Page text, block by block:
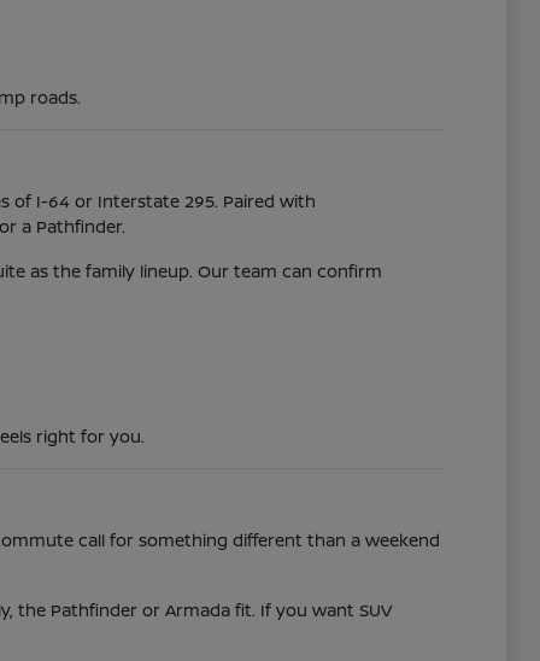
roads.
of I-64 or Interstate 295. Paired with
a Pathfinder.
as the family lineup. Our team can confirm
right for you.
call for something different than a weekend
the Pathfinder or Armada fit. If you want SUV